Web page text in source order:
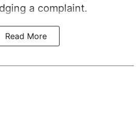
a complaint.
Read More